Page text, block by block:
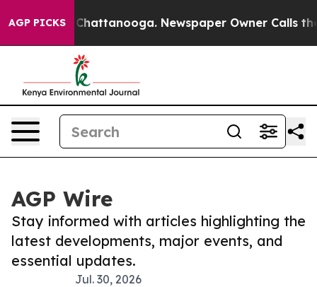
AGP PICKS
in Chattanooga. Newspaper Owner Calls the
AGP Wire
Stay informed with articles highlighting the
latest developments, major events, and
essential updates.
Jul. 30, 2026